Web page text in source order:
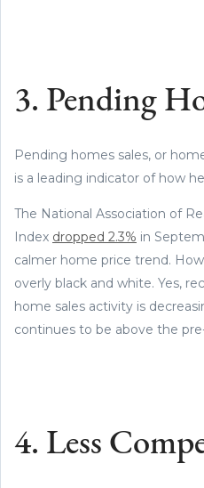
3. Pending
Pending homes sales, or
is a leading indicator of how
The National Association of
Index dropped 2.3% in
calmer home price trend.
overly black and white. Yes,
home sales activity is
continues to be above the
4. Less